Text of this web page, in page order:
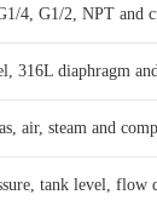
4, G1/2, NPT and
316L diaphragm
air, steam and
tank level, flow